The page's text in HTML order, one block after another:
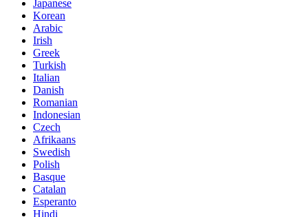
Japanese
Korean
Arabic
Irish
Greek
Turkish
Italian
Danish
Romanian
Indonesian
Czech
Afrikaans
Swedish
Polish
Basque
Catalan
Esperanto
Hindi